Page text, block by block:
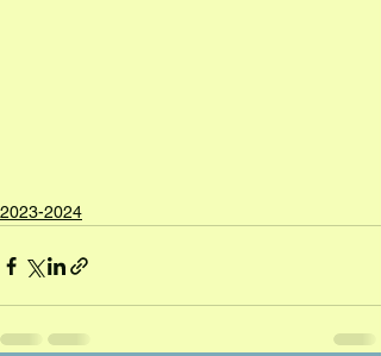
2023-2024